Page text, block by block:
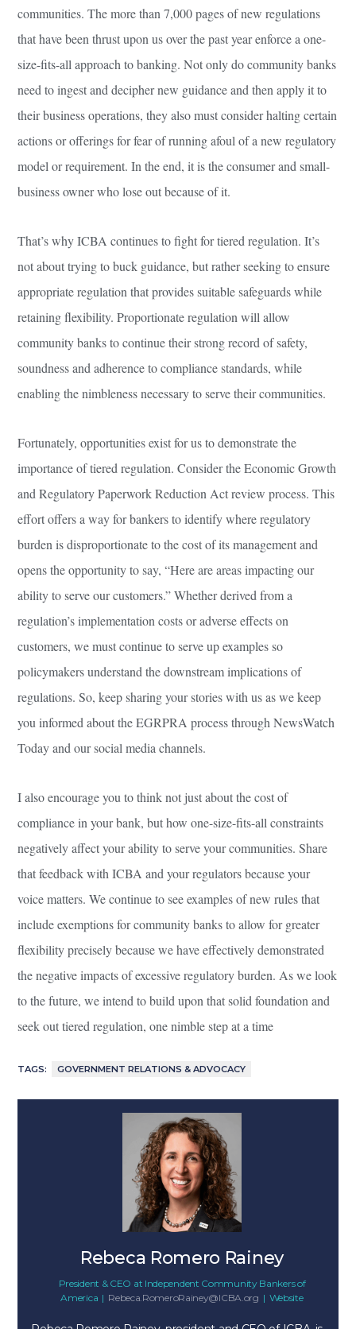
communities. The more than 7,000 pages of new regulations
that have been thrust upon us over the past year enforce a one-
size-fits-all approach to banking. Not only do community banks
need to ingest and decipher new guidance and then apply it to
their business operations, they also must consider halting certain
actions or offerings for fear of running afoul of a new regulatory
model or requirement. In the end, it is the consumer and small-
business owner who lose out because of it.
That’s why ICBA continues to fight for tiered regulation. It’s
not about trying to buck guidance, but rather seeking to ensure
appropriate regulation that provides suitable safeguards while
retaining flexibility. Proportionate regulation will allow
community banks to continue their strong record of safety,
soundness and adherence to compliance standards, while
enabling the nimbleness necessary to serve their communities.
Fortunately, opportunities exist for us to demonstrate the
importance of tiered regulation. Consider the Economic Growth
and Regulatory Paperwork Reduction Act review process. This
effort offers a way for bankers to identify where regulatory
burden is disproportionate to the cost of its management and
opens the opportunity to say, “Here are areas impacting our
ability to serve our customers.” Whether derived from a
regulation’s implementation costs or adverse effects on
customers, we must continue to serve up examples so
policymakers understand the downstream implications of
regulations. So, keep sharing your stories with us as we keep
you informed about the EGRPRA process through NewsWatch
Today and our social media channels.
I also encourage you to think not just about the cost of
compliance in your bank, but how one-size-fits-all constraints
negatively affect your ability to serve your communities. Share
that feedback with ICBA and your regulators because your
voice matters. We continue to see examples of new rules that
include exemptions for community banks to allow for greater
flexibility precisely because we have effectively demonstrated
the negative impacts of excessive regulatory burden. As we look
to the future, we intend to build upon that solid foundation and
seek out tiered regulation, one nimble step at a time
TAGS: GOVERNMENT RELATIONS & ADVOCACY
Rebeca Romero Rainey
President & CEO at Independent Community Bankers of
America | Rebeca.RomeroRainey@ICBA.org | Website